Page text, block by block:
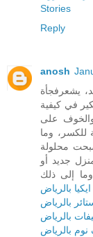
Stories
Reply
anosh
يشعرفجأة
في كيفية
والخوف على
للكسر، وما
محلولة
جديد أو
إلى ذلك
بالرياض
بالرياض
بالرياض
بالرياض